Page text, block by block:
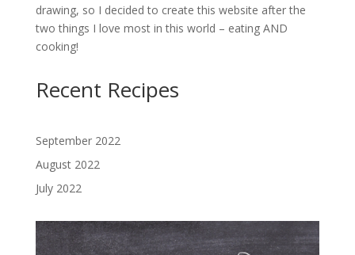
drawing, so I decided to create this website after the
two things I love most in this world – eating AND
cooking!
Recent Recipes
September 2022
August 2022
July 2022